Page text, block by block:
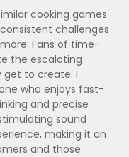
cooking games
challenges
Fans of time-
the escalating
to create. I
who enjoys fast-
and precise
sound
making it an
and those